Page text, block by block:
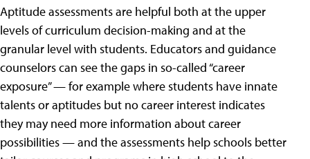
Aptitude assessments are helpful both at the upper
levels of curriculum decision-making and at the
granular level with students. Educators and guidance
counselors can see the gaps in so-called “career
exposure” — for example where students have innate
talents or aptitudes but no career interest indicates
they may need more information about career
possibilities — and the assessments help schools better